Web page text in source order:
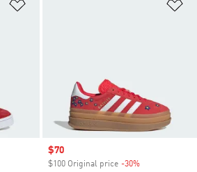
Sale price
$70
$100 Original price -30%